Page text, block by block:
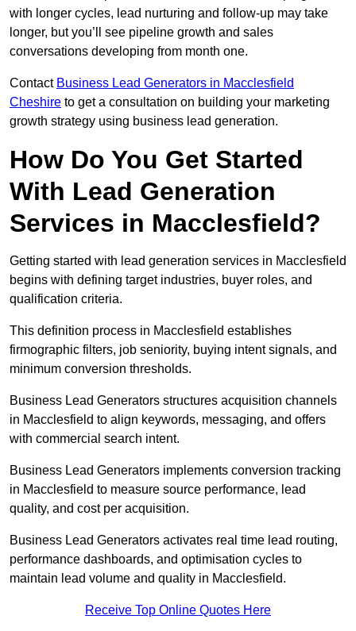
with longer cycles, lead nurturing and follow-up may take
longer, but you’ll see pipeline growth and sales
conversations developing from month one.
Contact Business Lead Generators in Macclesfield
Cheshire to get a consultation on building your marketing
growth strategy using business lead generation.
How Do You Get Started
With Lead Generation
Services in Macclesfield?
Getting started with lead generation services in Macclesfield
begins with defining target industries, buyer roles, and
qualification criteria.
This definition process in Macclesfield establishes
firmographic filters, job seniority, buying intent signals, and
minimum conversion thresholds.
Business Lead Generators structures acquisition channels
in Macclesfield to align keywords, messaging, and offers
with commercial search intent.
Business Lead Generators implements conversion tracking
in Macclesfield to measure source performance, lead
quality, and cost per acquisition.
Business Lead Generators activates real time lead routing,
performance dashboards, and optimisation cycles to
maintain lead volume and quality in Macclesfield.
Receive Top Online Quotes Here